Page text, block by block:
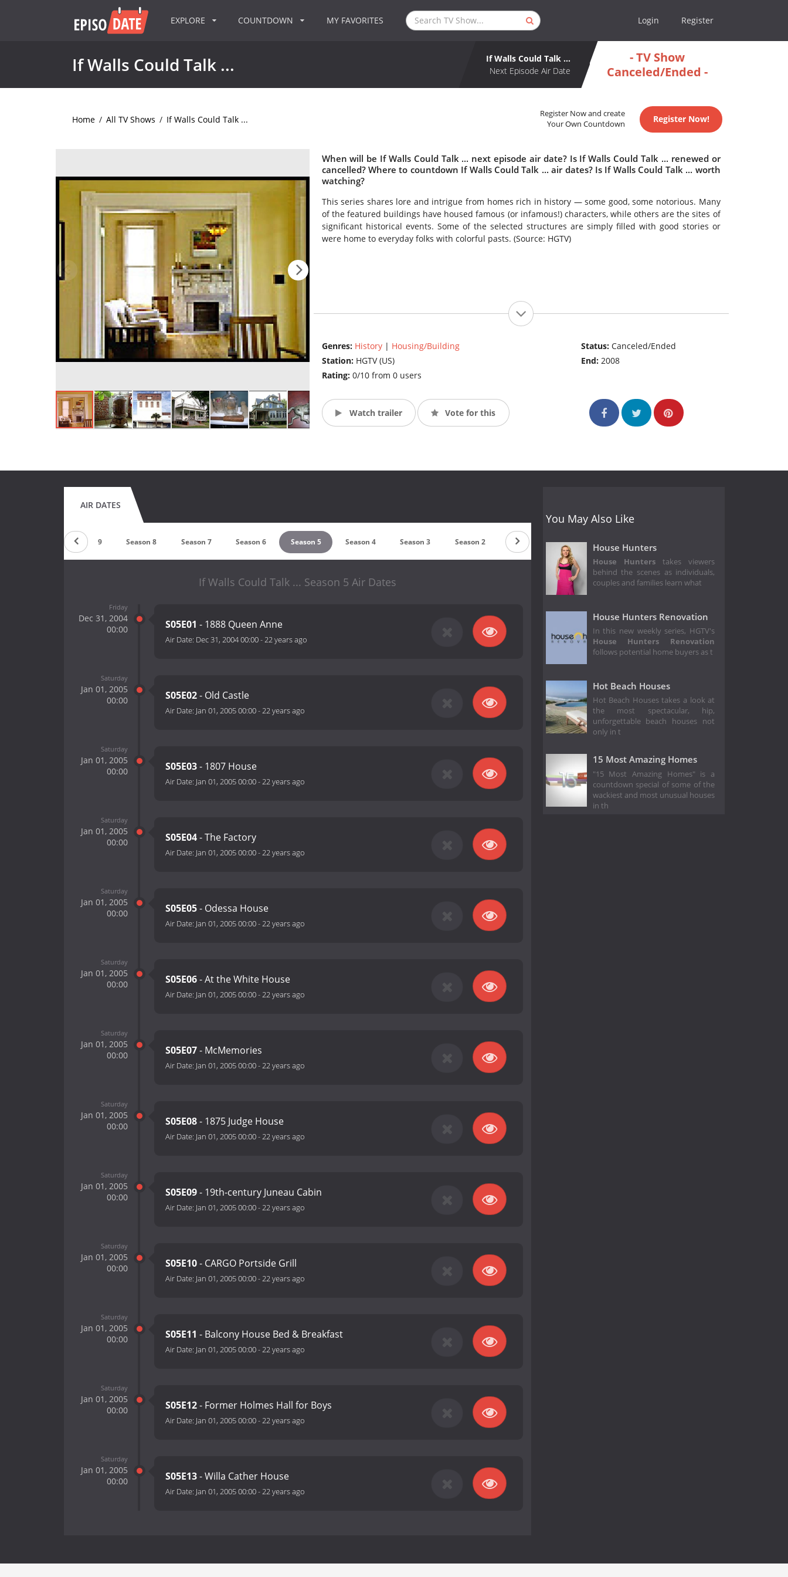
EXPLORE COUNTDOWN MY FAVORITES Login Register
If Walls Could Talk ...
If Walls Could Talk ...
Next Episode Air Date
- TV Show
Canceled/Ended -
Home / All TV Shows / If Walls Could Talk ...
Register Now and create
Your Own Countdown
Register Now!
When will be If Walls Could Talk ... next episode air date? Is If Walls Could Talk ... renewed or
cancelled? Where to countdown If Walls Could Talk ... air dates? Is If Walls Could Talk ... worth
watching?
This series shares lore and intrigue from homes rich in history — some good, some notorious. Many
of the featured buildings have housed famous (or infamous!) characters, while others are the sites of
significant historical events. Some of the selected structures are simply filled with good stories or
were home to everyday folks with colorful pasts. (Source: HGTV)
Genres: History| Housing/Building
Station: HGTV (US)
Rating: 0/10 from 0 users
Status:Canceled/Ended
End:2008
Watch trailer Vote for this
AIR DATES
Season 9 Season 8 Season 7 Season 6 Season 5 Season 4 Season 3 Season 2
If Walls Could Talk ... Season 5 Air Dates
Friday
Dec 31, 2004
00:00
S05E01 - 1888 Queen Anne
Air Date: Dec 31, 2004 00:00-22 years ago
Saturday
Jan 01, 2005
00:00
S05E02- Old Castle
Air Date: Jan 01, 2005 00:00-22 years ago
Saturday
Jan 01, 2005
00:00
S05E03- 1807 House
Air Date: Jan 01, 2005 00:00-22 years ago
Saturday
Jan 01, 2005
00:00
S05E04- The Factory
Air Date: Jan 01, 2005 00:00-22 years ago
Saturday
Jan 01, 2005
00:00
S05E05- Odessa House
Air Date: Jan 01, 2005 00:00-22 years ago
Saturday
Jan 01, 2005
00:00
S05E06- At the White House
Air Date: Jan 01, 2005 00:00-22 years ago
Saturday
Jan 01, 2005
00:00
S05E07- McMemories
Air Date: Jan 01, 2005 00:00-22 years ago
Saturday
Jan 01, 2005
00:00
S05E08- 1875 Judge House
Air Date: Jan 01, 2005 00:00-22 years ago
Saturday
Jan 01, 2005
00:00
S05E09- 19th-century Juneau Cabin
Air Date: Jan 01, 2005 00:00-22 years ago
Saturday
Jan 01, 2005
00:00
S05E10- CARGO Portside Grill
Air Date: Jan 01, 2005 00:00-22 years ago
Saturday
Jan 01, 2005
00:00
S05E11 - Balcony House Bed & Breakfast
Air Date: Jan 01, 2005 00:00-22 years ago
Saturday
Jan 01, 2005
00:00
S05E12- Former Holmes Hall for Boys
Air Date: Jan 01, 2005 00:00-22 years ago
Saturday
Jan 01, 2005
00:00
S05E13- Willa Cather House
Air Date: Jan 01, 2005 00:00-22 years ago
You May Also Like
House Hunters
House Hunterstakes viewers
behind the scenes as individuals,
couples and families learn what
House Hunters Renovation
In this new weekly series, HGTV's
House Hunters Renovation
follows potential home buyers as t
Hot Beach Houses
Hot Beach Houses takes a look at
the most spectacular, hip,
unforgettable beach houses not
only in t
15 Most Amazing Homes
"15 Most Amazing Homes" is a
countdown special of some of the
wackiest and most unusual houses
in th